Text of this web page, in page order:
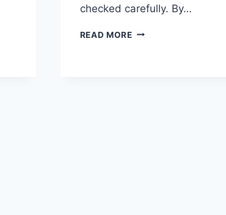
checked carefully. By…
READ MOREBOOST